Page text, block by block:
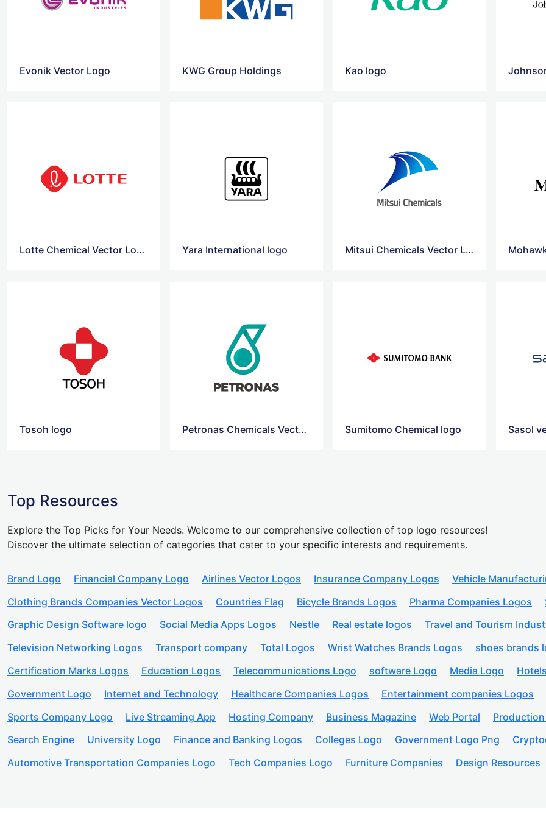
Evonik Vector Logo KWG Group Holdings Kao logo
Lotte Chemical Vector Logo Yara International logo Mitsui Chemicals Vector Logo
Tosoh logo Petronas Chemicals Vector Logo Sumitomo Chemical logo Sasol
Top Resources
Explore the Top Picks for Your Needs. Welcome to our comprehensive collection of top logo resources!
Discover the ultimate selection of categories that cater to your specific interests and requirements.
Brand Logo Financial Company Logo Airlines Vector Logos Insurance Company Logos Vehicle
Clothing Brands Companies Vector Logos
Countries Flag Bicycle Brands Logos Pharma Companies Logos
Graphic Design Software logo
Social Media Apps Logos Nestle Real estate logos Travel and Tourism
Television Networking Logos
Transport company Total Logos Wrist Watches Brands Logos shoes brands
Certification Marks Logos
Education Logos Telecommunications Logo software Logo Media Logo
Government Logo
Internet and Technology Healthcare Companies Logos Entertainment companies Logos
Sports Company Logo
Live Streaming App Hosting Company Business Magazine Web Portal
Search Engine
University Logo Finance and Banking Logos Colleges Logo Government Logo Png
Automotive Transportation Companies Logo
Tech Companies Logo Furniture Companies Design Resources